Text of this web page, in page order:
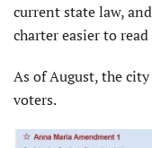
current state law,
charter easier to
As of August, the
voters.